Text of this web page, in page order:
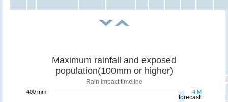
forecast
Maximum rainfall and exposed
population(100mm or higher)
Rain impact timeline
4 M
400 mm